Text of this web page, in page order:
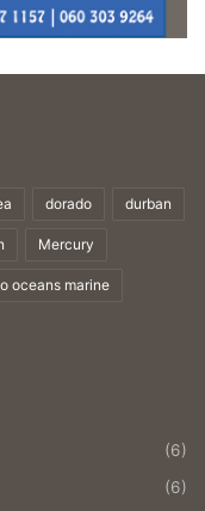
dorado durban
Mercury
oceans marine
(6)
(6)